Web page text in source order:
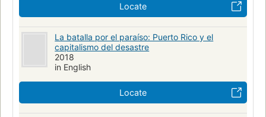
Locate
La batalla por el paraíso: Puerto Rico y el
capitalismo del desastre
2018
in English
Locate